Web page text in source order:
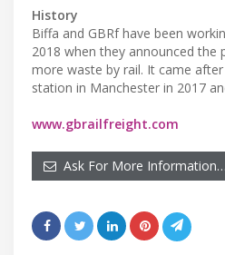
History
Biffa and GBRf have been
2018 when they announced
more waste by rail. It came
station in Manchester in 2017
www.gbrailfreight.com
Ask For More Information…